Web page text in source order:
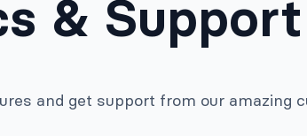
& Support
and get support from our amazing